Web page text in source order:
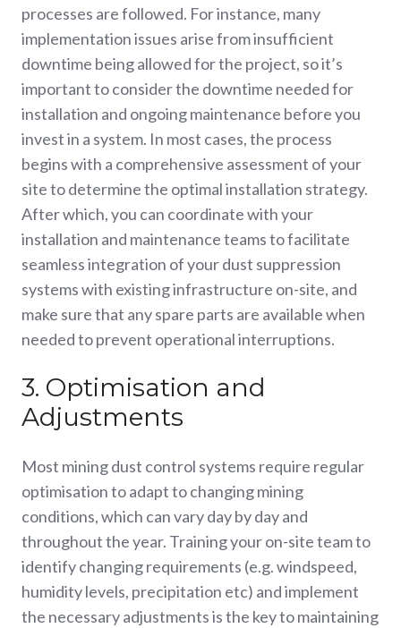
processes are followed. For instance, many
implementation issues arise from insufficient
downtime being allowed for the project, so it’s
important to consider the downtime needed for
installation and ongoing maintenance before you
invest in a system. In most cases, the process
begins with a comprehensive assessment of your
site to determine the optimal installation strategy.
After which, you can coordinate with your
installation and maintenance teams to facilitate
seamless integration of your dust suppression
systems with existing infrastructure on-site, and
make sure that any spare parts are available when
needed to prevent operational interruptions.
3. Optimisation and
Adjustments
Most mining dust control systems require regular
optimisation to adapt to changing mining
conditions, which can vary day by day and
throughout the year. Training your on-site team to
identify changing requirements (e.g. windspeed,
humidity levels, precipitation etc) and implement
the necessary adjustments is the key to maintaining